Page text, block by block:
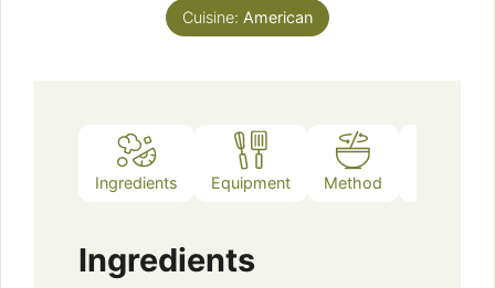
Cuisine: American
Ingredients Equipment Method
Ingredients